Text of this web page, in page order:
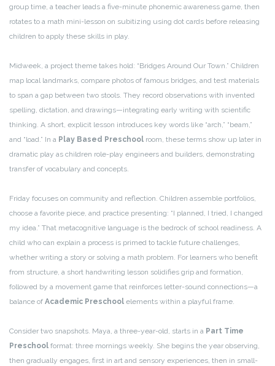
group time, a teacher leads a five-minute phonemic awareness game, then
rotates to a math mini-lesson on subitizing using dot cards before releasing
children to apply these skills in play.
Midweek, a project theme takes hold: “Bridges Around Our Town.” Children
map local landmarks, compare photos of famous bridges, and test materials
to span a gap between two stools. They record observations with invented
spelling, dictation, and drawings—integrating early writing with scientific
thinking. A short, explicit lesson introduces key words like “arch,” “beam,”
and “load.” In a Play Based Preschool room, these terms show up later in
dramatic play as children role-play engineers and builders, demonstrating
transfer of vocabulary and concepts.
Friday focuses on community and reflection. Children assemble portfolios,
choose a favorite piece, and practice presenting: “I planned, I tried, I changed
my idea.” That metacognitive language is the bedrock of school readiness. A
child who can explain a process is primed to tackle future challenges,
whether writing a story or solving a math problem. For learners who benefit
from structure, a short handwriting lesson solidifies grip and formation,
followed by a movement game that reinforces letter-sound connections—a
balance of Academic Preschool elements within a playful frame.
Consider two snapshots. Maya, a three-year-old, starts in a Part Time
Preschool format: three mornings weekly. She begins the year observing,
then gradually engages, first in art and sensory experiences, then in small-